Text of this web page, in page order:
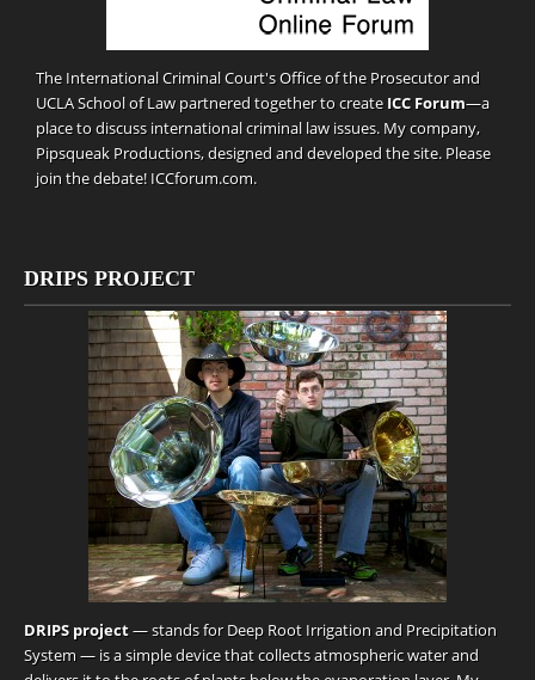
The International Criminal Court's Office of the Prosecutor and
UCLA School of Law partnered together to create ICC Forum—a
place to discuss international criminal law issues. My company,
Pipsqueak Productions, designed and developed the site. Please
join the debate! ICCforum.com.
DRIPS PROJECT
DRIPS project— stands for Deep Root Irrigation and Precipitation
System — is a simple device that collects atmospheric water and